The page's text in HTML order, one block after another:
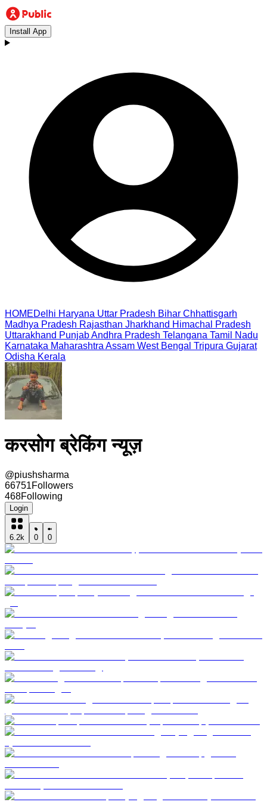
Install App
HOMEDelhi Haryana Uttar Pradesh Bihar Chhattisgarh
Madhya Pradesh Rajasthan Jharkhand Himachal Pradesh
Uttarakhand PunjabAndhra Pradesh Telangana Tamil Nadu
Karnataka Maharashtra Assam West Bengal Tripura Gujarat
Odisha Kerala
करसोग ब्रेकिंग न्यूज़
@piushsharma
66751Followers
468Following
Login
6.2k 0 0